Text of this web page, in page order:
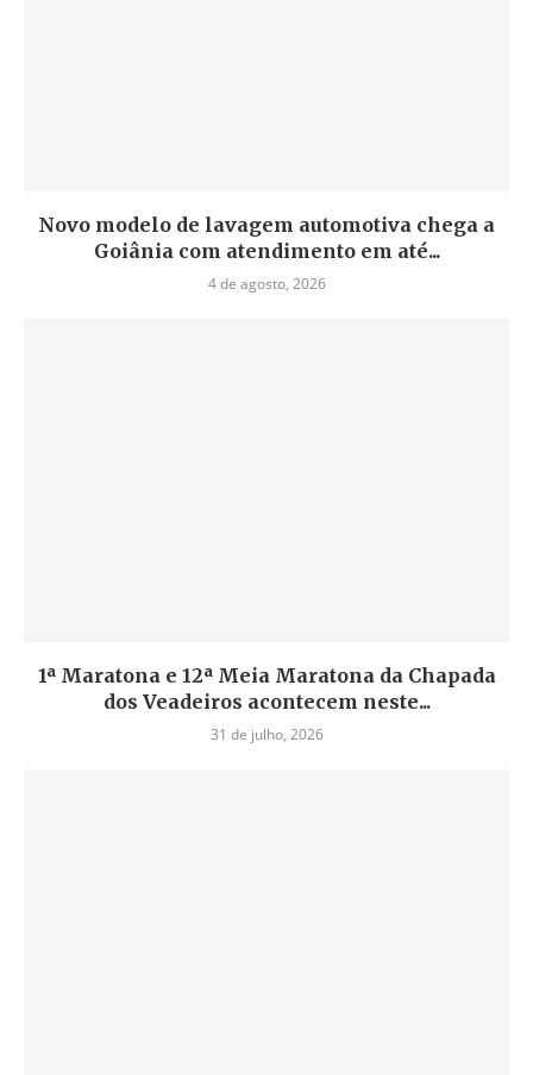
Novo modelo de lavagem automotiva chega a
Goiânia com atendimento em até...
4 de agosto, 2026
1ª Maratona e 12ª Meia Maratona da Chapada
dos Veadeiros acontecem neste...
31 de julho, 2026